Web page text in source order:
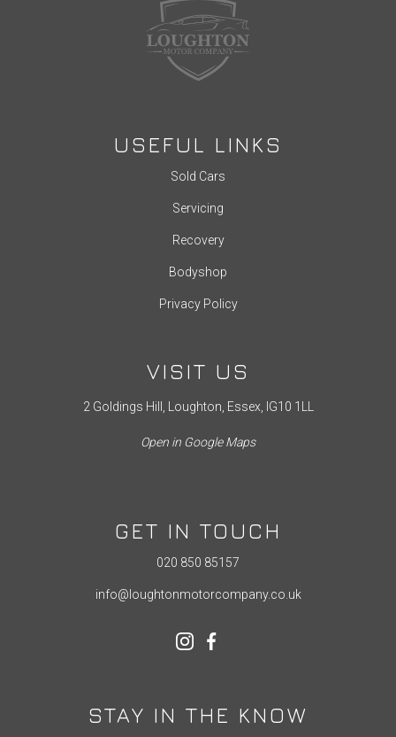
USEFUL LINKS
Sold Cars
Servicing
Recovery
Bodyshop
Privacy Policy
VISIT US
2 Goldings Hill, Loughton, Essex, IG10 1LL
Open in Google Maps
GET IN TOUCH
020 850 85157
info@loughtonmotorcompany.co.uk
STAY IN THE KNOW